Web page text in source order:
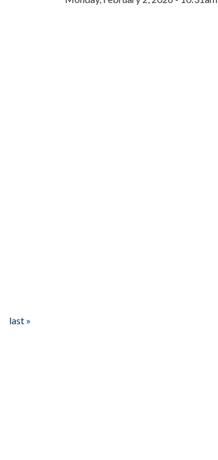
last »